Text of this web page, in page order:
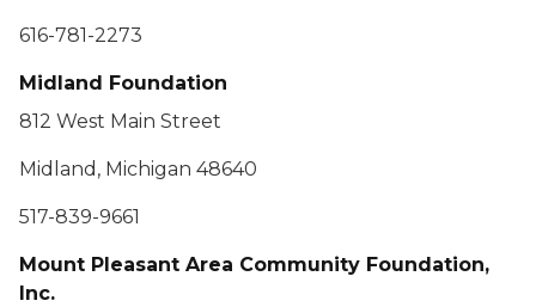
616-781-2273
Midland Foundation
812 West Main Street
Midland, Michigan 48640
517-839-9661
Mount Pleasant Area Community Foundation,
Inc.